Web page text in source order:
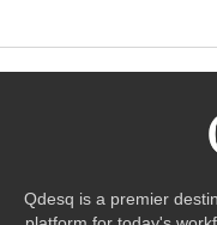
Qdesq is a premier